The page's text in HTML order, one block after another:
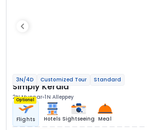
3N/4D Customized Tour Standard
Simply Kerala
2N Munnar 1N Alleppey
Optional
Flights Hotels Sightseeing Meal